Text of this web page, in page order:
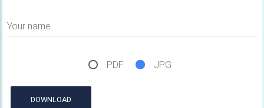
Your name
PDF JPG
DOWNLOAD